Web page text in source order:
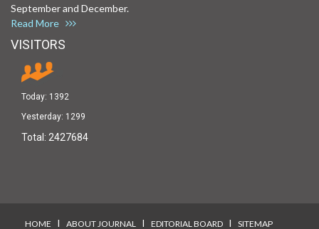
September and December.
Read More
VISITORS
Today: 1392
Yesterday: 1299
Total: 2427684
HOME I ABOUT JOURNAL I EDITORIAL BOARD I SITEMAP